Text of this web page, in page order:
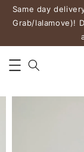
Same day
Grab/lalamove)!